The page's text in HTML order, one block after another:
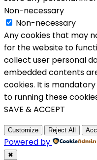
Non-necessary
Non-necessary
Any cookies that may
for the website to
collect user personal
embedded contents
cookies. It is
to running these
SAVE & ACCEPT
Customize Reject All
Powered by
✖